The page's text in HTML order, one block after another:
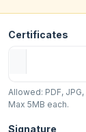
Certificates
Allowed: PDF,
Max 5MB each.
Signature